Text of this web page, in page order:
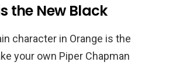
the New Black
character in Orange is the
your own Piper Chapman